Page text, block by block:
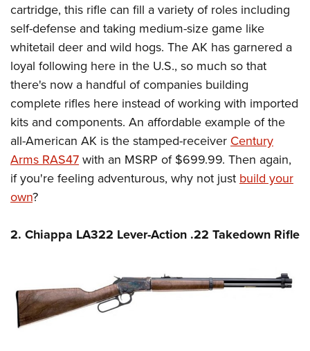
Firearm Training
NRA Marksmanship Qualification Program
NRA Training Course Catalog
Women On Target® Instructional Shooting Clinics
Become An NRA Instructor
Youth Education Summit
Adventure Camp
Youth Hunter Education Challenge
National Junior Shooting Camps
Home Air Gun Program
NRA Junior Membership
NRA Family
Eddie Eagle GunSafe® Program
NRA Gun Safety Rules
National Youth Shooting Sports Cooperative Program
cartridge, this rifle can fill a variety of roles including
self-defense and taking medium-size game like
whitetail deer and wild hogs. The AK has garnered a
loyal following here in the U.S., so much so that
there's now a handful of companies building
complete rifles here instead of working with imported
kits and components. An affordable example of the
all-American AK is the stamped-receiver Century
Arms RAS47 with an MSRP of $699.99. Then again,
if you're feeling adventurous, why not just build your
own?
2. Chiappa LA322 Lever-Action .22 Takedown Rifle